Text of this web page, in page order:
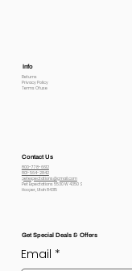
Info
Returns
Privacy Policy
Terms Of use
Contact Us
800-778-6612
801-564-2842
petexpectations@gmail.com
Pet Expectations 5530 W 4350 S
Hooper, Utah 84315
Get Special Deals & Offers
Email *